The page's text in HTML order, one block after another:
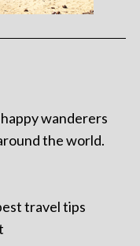
wanderers
the world.
travel tips